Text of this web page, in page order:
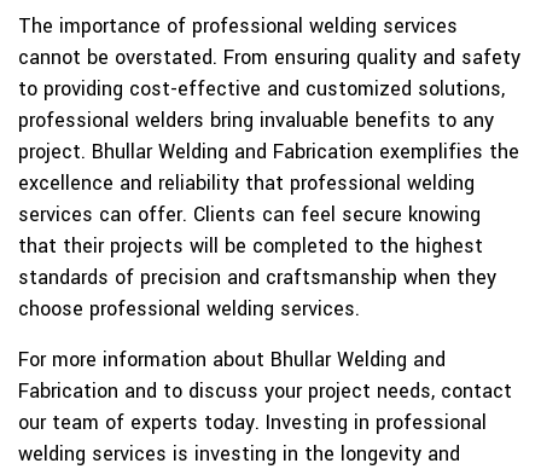
The importance of professional welding services
cannot be overstated. From ensuring quality and safety
to providing cost-effective and customized solutions,
professional welders bring invaluable benefits to any
project. Bhullar Welding and Fabrication exemplifies the
excellence and reliability that professional welding
services can offer. Clients can feel secure knowing
that their projects will be completed to the highest
standards of precision and craftsmanship when they
choose professional welding services.
For more information about Bhullar Welding and
Fabrication and to discuss your project needs, contact
our team of experts today. Investing in professional
welding services is investing in the longevity and